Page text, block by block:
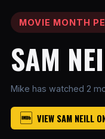
MOVIE MONTH
SAM
Mike has watched 2
VIEW SAM NEILL